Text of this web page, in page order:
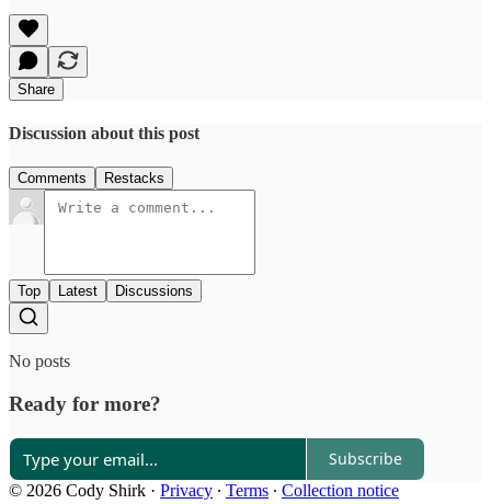
Share
Discussion about this post
Comments Restacks
Top Latest Discussions
No posts
Ready for more?
Subscribe
© 2026 Cody Shirk · Privacy ∙ Terms ∙ Collection notice